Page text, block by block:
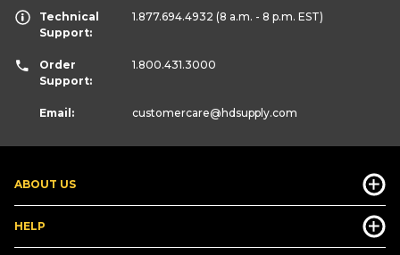
ABOUT US
HELP
Technical
Support:
1.877.694.4932 (8 a.m. - 8 p.m. EST)
Order
Support:
1.800.431.3000
Email: customercare@hdsupply.com